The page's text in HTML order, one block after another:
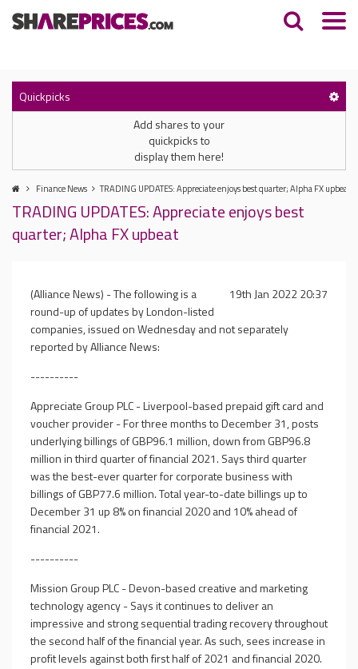
Quickpicks
Add shares to your
quickpicks to
display them here!
Finance News TRADING UPDATES: Appreciate enjoys best quarter; Alpha FX upbeat
TRADING UPDATES: Appreciate enjoys best
quarter; Alpha FX upbeat
19th Jan 2022 20:37
(Alliance News) - The following is a
round-up of updates by London-listed
companies, issued on Wednesday and not separately
reported by Alliance News:
----------
Appreciate Group PLC - Liverpool-based prepaid gift card and
voucher provider - For three months to December 31, posts
underlying billings of GBP96.1 million, down from GBP96.8
million in third quarter of financial 2021. Says third quarter
was the best-ever quarter for corporate business with
billings of GBP77.6 million. Total year-to-date billings up to
December 31 up 8% on financial 2020 and 10% ahead of
financial 2021.
----------
Mission Group PLC - Devon-based creative and marketing
technology agency - Says it continues to deliver an
impressive and strong sequential trading recovery throughout
the second half of the financial year. As such, sees increase in
profit levels against both first half of 2021 and financial 2020.